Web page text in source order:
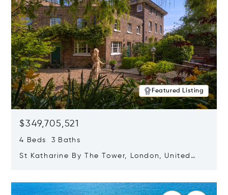
Featured Listing
$349,705,521
4 Beds 3 Baths
St Katharine By The Tower, London, United